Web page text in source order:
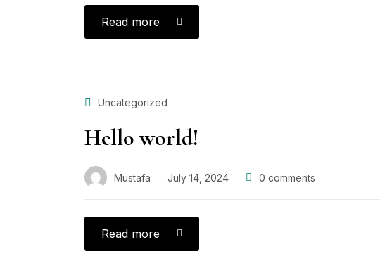
Read more
Uncategorized
Hello world!
Mustafa July 14, 2024 0 comments
Read more